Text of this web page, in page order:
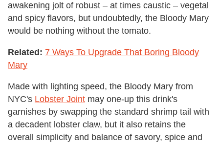
awakening jolt of robust – at times caustic – vegetal
and spicy flavors, but undoubtedly, the Bloody Mary
would be nothing without the tomato.
Related: 7 Ways To Upgrade That Boring Bloody
Mary
Made with lighting speed, the Bloody Mary from
NYC's Lobster Joint may one-up this drink's
garnishes by swapping the standard shrimp tail with
a decadent lobster claw, but it also retains the
overall simplicity and balance of savory, spice and